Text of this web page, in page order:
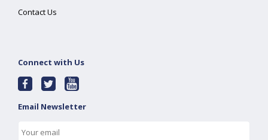
Contact Us
Connect with Us
Email Newsletter